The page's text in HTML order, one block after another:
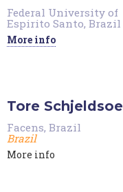
Federal University of
Espirito Santo, Brazil
More info
Tore Schjeldsoe
Facens, Brazil
Brazil
More info